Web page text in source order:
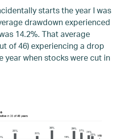
starts the year I was
drawdown experienced
14.2%. That average
of 46) experiencing a drop
year when stocks were cut in